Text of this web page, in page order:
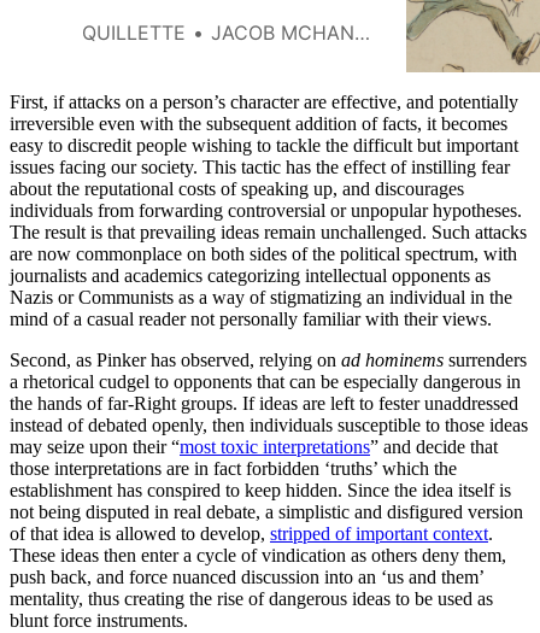
important political
democracies.
QUILLETTE JACOB MCHANGAMA
First, if attacks on a person’s character are effective, and potentially
irreversible even with the subsequent addition of facts, it becomes
easy to discredit people wishing to tackle the difficult but important
issues facing our society. This tactic has the effect of instilling fear
about the reputational costs of speaking up, and discourages
individuals from forwarding controversial or unpopular hypotheses.
The result is that prevailing ideas remain unchallenged. Such attacks
are now commonplace on both sides of the political spectrum, with
journalists and academics categorizing intellectual opponents as
Nazis or Communists as a way of stigmatizing an individual in the
mind of a casual reader not personally familiar with their views.
Second, as Pinker has observed, relying on ad hominems surrenders
a rhetorical cudgel to opponents that can be especially dangerous in
the hands of far-Right groups. If ideas are left to fester unaddressed
instead of debated openly, then individuals susceptible to those ideas
may seize upon their “most toxic interpretations” and decide that
those interpretations are in fact forbidden ‘truths’ which the
establishment has conspired to keep hidden. Since the idea itself is
not being disputed in real debate, a simplistic and disfigured version
of that idea is allowed to develop, stripped of important context.
These ideas then enter a cycle of vindication as others deny them,
push back, and force nuanced discussion into an ‘us and them’
mentality, thus creating the rise of dangerous ideas to be used as
blunt force instruments.